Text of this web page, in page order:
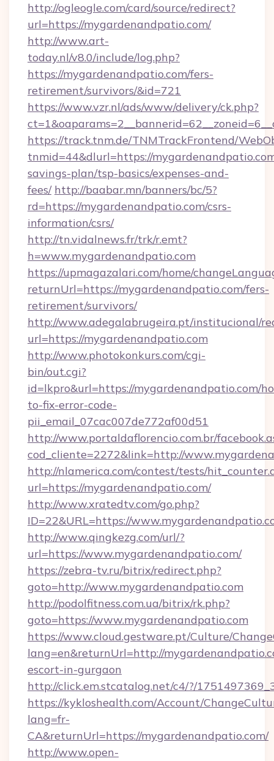
http://ogleogle.com/card/source/redirect?
url=https://mygardenandpatio.com/
http://www.art-
today.nl/v8.0/include/log.php?
https://mygardenandpatio.com/fers-
retirement/survivors/&id=721
https://www.vzr.nl/ads/www/delivery/ck.php?
https://track.tnm.de/TNMTrackFrontend/
tnmid=44&dlurl=https://
savings-plan/tsp-basics/expenses-and-
fees/ http://baabar.mn/banners/bc/5?
rd=https://mygardenandpatio.com/csrs-
information/csrs/
http://tn.vidalnews.fr/trk/r.emt?
h=www.mygardenandpatio.com
https://upmagazalari.com/home/
returnUrl=https://mygardenandpatio.com/fers-
retirement/survivors/
http://www.adegalabrugeira.pt/institucional/
url=https://mygardenandpatio.com
http://www.photokonkurs.com/cgi-
bin/out.cgi?
id=lkpro&url=https://mygardenandpatio.com/
to-fix-error-code-
pii_email_07cac007de772af00d51
http://www.portaldaflorencio.com.br/
cod_cliente=2272&link=http://
http://nlamerica.com/contest/tests/
url=https://mygardenandpatio.com/
http://www.xratedtv.com/go.php?
ID=22&URL=https://
http://www.qingkezg.com/url/?
url=https://www.mygardenandpatio.com/
https://zebra-tv.ru/bitrix/redirect.php?
goto=http://www.mygardenandpatio.com
http://podolfitness.com.ua/bitrix/rk.php?
goto=https://www.mygardenandpatio.com
https://www.cloud.gestware.pt/Culture/
lang=en&returnUrl=http://
escort-in-gurgaon
http://click.em.stcatalog.net/c4/?/
https://kykloshealth.com/Account/
lang=fr-
CA&returnUrl=https://mygardenandpatio.com/
http://www.open-